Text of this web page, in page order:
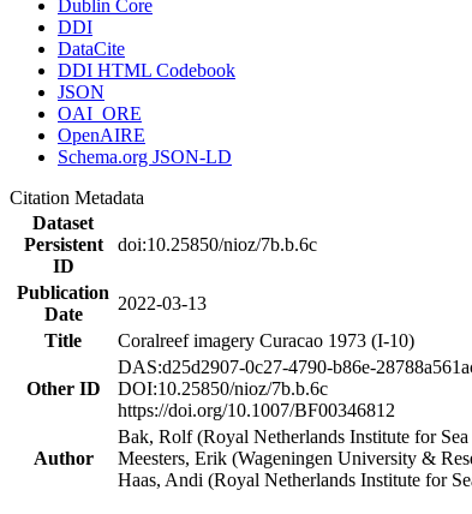
Dublin Core
DDI
DataCite
DDI HTML Codebook
JSON
OAI_ORE
OpenAIRE
Schema.org JSON-LD
Citation Metadata
Dataset
Persistent
ID
doi:10.25850/nioz/7b.b.6c
Publication
Date
2022-03-13
Title
Coralreef imagery Curacao 1973 (I-10)
Other ID
DAS:d25d2907-0c27-4790-b86e-
DOI:10.25850/nioz/7b.b.6c
https://doi.org/10.1007/BF00346812
Author
Bak, Rolf (Royal Netherlands Institute for Sea
Meesters, Erik (Wageningen University &
Haas, Andi (Royal Netherlands Institute for